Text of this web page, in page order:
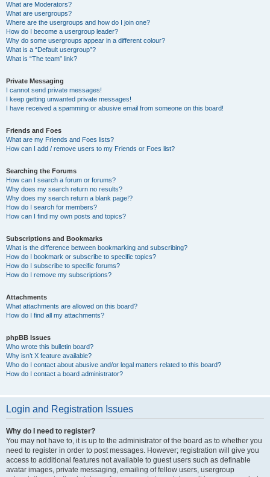
What are Moderators?
What are usergroups?
Where are the usergroups and how do I join one?
How do I become a usergroup leader?
Why do some usergroups appear in a different colour?
What is a “Default usergroup”?
What is “The team” link?
Private Messaging
I cannot send private messages!
I keep getting unwanted private messages!
I have received a spamming or abusive email from someone on this board!
Friends and Foes
What are my Friends and Foes lists?
How can I add / remove users to my Friends or Foes list?
Searching the Forums
How can I search a forum or forums?
Why does my search return no results?
Why does my search return a blank page!?
How do I search for members?
How can I find my own posts and topics?
Subscriptions and Bookmarks
What is the difference between bookmarking and subscribing?
How do I bookmark or subscribe to specific topics?
How do I subscribe to specific forums?
How do I remove my subscriptions?
Attachments
What attachments are allowed on this board?
How do I find all my attachments?
phpBB Issues
Who wrote this bulletin board?
Why isn’t X feature available?
Who do I contact about abusive and/or legal matters related to this board?
How do I contact a board administrator?
Login and Registration Issues
Why do I need to register?
You may not have to, it is up to the administrator of the board as to whether you
need to register in order to post messages. However; registration will give you
access to additional features not available to guest users such as definable
avatar images, private messaging, emailing of fellow users, usergroup